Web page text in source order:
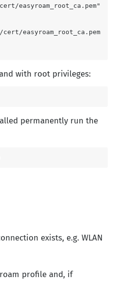
easyroam_root_ca.pem"
easyroam_root_ca.pem
with root privileges:
permanently run the
exists, e.g. WLAN
profile and, if